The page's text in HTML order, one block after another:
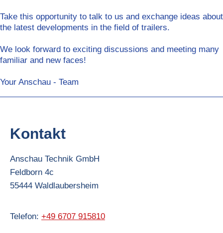
Take this opportunity to talk to us and exchange ideas about
the latest developments in the field of trailers.
We look forward to exciting discussions and meeting many
familiar and new faces!
Your Anschau - Team
Kontakt
Anschau Technik GmbH
Feldborn 4c
55444 Waldlaubersheim
Telefon: +49 6707 915810